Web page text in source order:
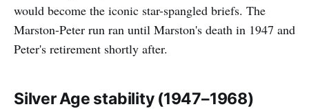
would become the iconic star-spangled briefs. The
Marston-Peter run ran until Marston's death in 1947 and
Peter's retirement shortly after.
Silver Age stability (1947–1968)